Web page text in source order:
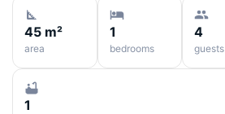
45 m²
area
1
bedrooms
4
guests
1